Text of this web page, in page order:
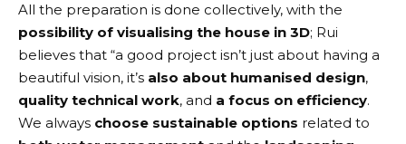
All the preparation is done collectively, with the
possibility of visualising the house in 3D; Rui
believes that “a good project isn’t just about having a
beautiful vision, it’s also about humanised design,
quality technical work, and a focus on efficiency.
We always choose sustainable options related to